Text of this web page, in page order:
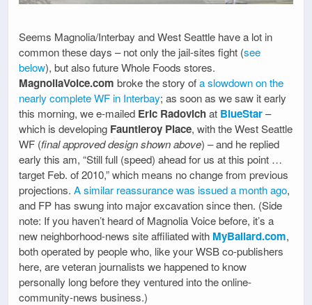
Seems Magnolia/Interbay and West Seattle have a lot in
common these days – not only the jail-sites fight (see
below), but also future Whole Foods stores.
MagnoliaVoice.com broke the story ofa slowdown on the
nearly complete WF in Interbay; as soon as we saw it early
this morning, we e-mailed Eric Radovichat BlueStar–
which is developing Fauntleroy Place, with the West Seattle
WF (final approved design shown above) – and he replied
early this am, “Still full (speed) ahead for us at this point …
target Feb. of 2010,” which means no change from previous
projections. A similar reassurance was issued a month ago,
and FP has swung into major excavation since then. (Side
note: If you haven’t heard of Magnolia Voice before, it’s a
new neighborhood-news site affiliated with MyBallard.com,
both operated by people who, like your WSB co-publishers
here, are veteran journalists we happened to know
personally long before they ventured into the online-
community-news business.)